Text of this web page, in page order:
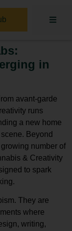
in
avant-garde
runs
a new home
scene. Beyond
number of
& Creativity
to spark
They are
where
writing,